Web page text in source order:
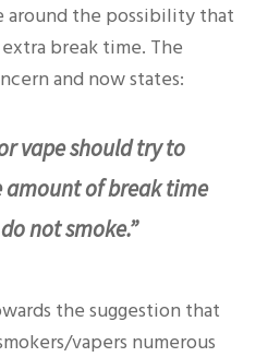
around the possibility that
break time. The
and now states:
vape should try to
of break time
not smoke.”
the suggestion that
vapers numerous